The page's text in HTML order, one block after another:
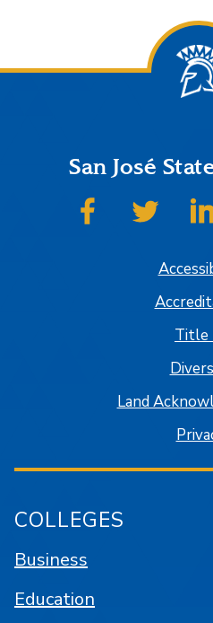
San José
SJSU on SJSU
Title
Land
COLLEGES
Business
Education